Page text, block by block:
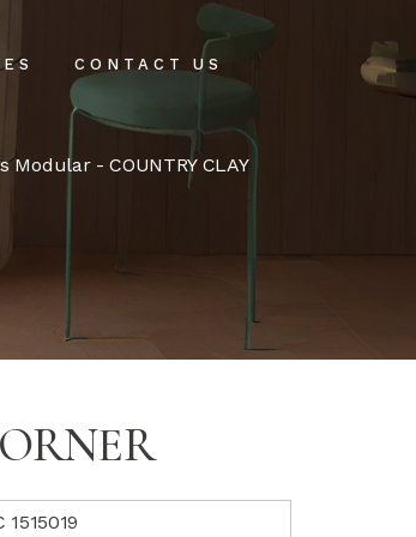
CONTACT US
Modular- COUNTRY CLAY
1515019